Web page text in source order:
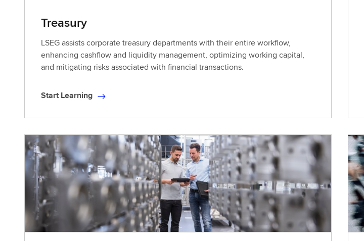
Treasury
LSEG assists corporate treasury departments with their entire workflow,
enhancing cashflow and liquidity management, optimizing working capital,
and mitigating risks associated with financial transactions.
S
r
t
L
e
a
r
n
n
Start Learning